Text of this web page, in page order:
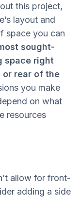
this project,
layout and
space you can
sought-
space right
or rear of the
you make
on what
resources
allow for front-
adding a side